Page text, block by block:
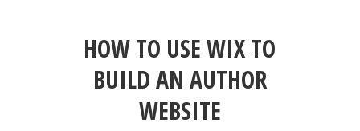
HOW TO USE WIX TO
BUILD AN AUTHOR
WEBSITE